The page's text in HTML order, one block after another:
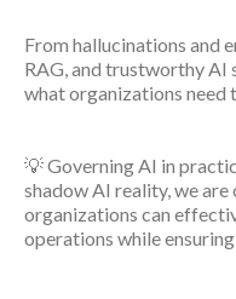
From hallucinations and
RAG, and trustworthy AI
what organizations need
💡 Governing AI in
shadow AI reality, we are
organizations can
operations while